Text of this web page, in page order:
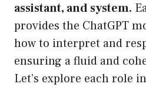
assistant, and system.
provides the ChatGPT
how to interpret and
ensuring a fluid and
Let’s explore each role